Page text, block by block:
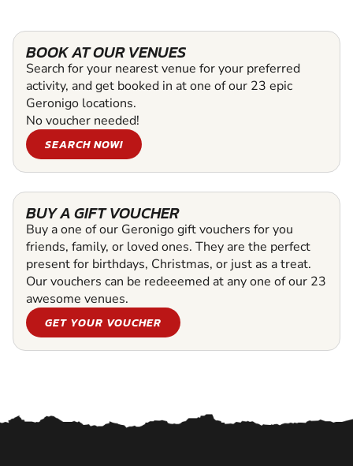
BOOK AT OUR VENUES
Search for your nearest venue for your preferred
activity, and get booked in at one of our 23 epic
Geronigo locations.
No voucher needed!
SEARCH NOW!
BUY A GIFT VOUCHER
Buy a one of our Geronigo gift vouchers for you
friends, family, or loved ones. They are the perfect
present for birthdays, Christmas, or just as a treat.
Our vouchers can be redeeemed at any one of our 23
awesome venues.
GET YOUR VOUCHER